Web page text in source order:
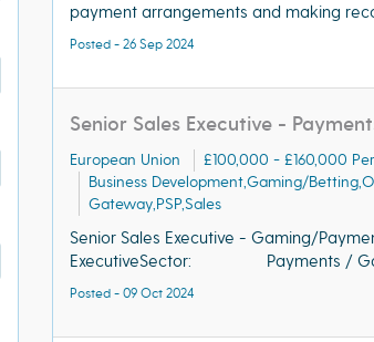
payment arrangements and making
Posted - 26 Sep 2024
Senior Sales Executive -
European Union £100,000 - £160,000
Business Development,Gaming/
Gateway,PSP,Sales
Senior Sales Executive - Gaming/
ExecutiveSector: Payments /
Posted - 09 Oct 2024